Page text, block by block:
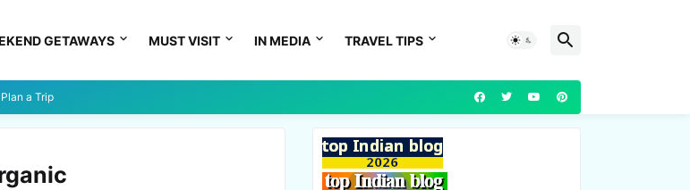
GETAWAYS MUST VISIT IN MEDIA TRAVEL TIPS
Plan a Trip